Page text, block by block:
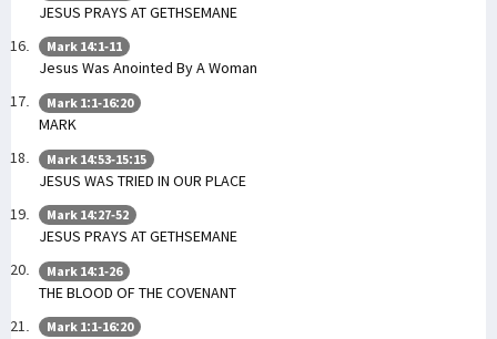
JESUS PRAYS AT GETHSEMANE
Mark 14:1-11
Jesus Was Anointed By A Woman
Mark 1:1-16:20
MARK
Mark 14:53-15:15
JESUS WAS TRIED IN OUR PLACE
Mark 14:27-52
JESUS PRAYS AT GETHSEMANE
Mark 14:1-26
THE BLOOD OF THE COVENANT
Mark 1:1-16:20